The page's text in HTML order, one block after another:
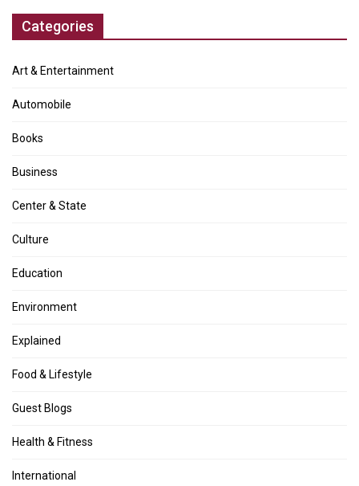
Categories
Art & Entertainment
Automobile
Books
Business
Center & State
Culture
Education
Environment
Explained
Food & Lifestyle
Guest Blogs
Health & Fitness
International